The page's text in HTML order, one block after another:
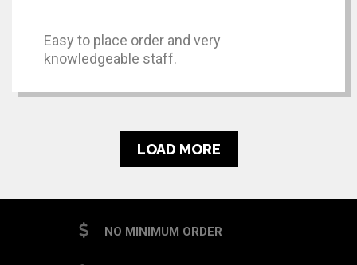
Easy to place order and very
knowledgeable staff.
LOAD MORE
NO MINIMUM ORDER